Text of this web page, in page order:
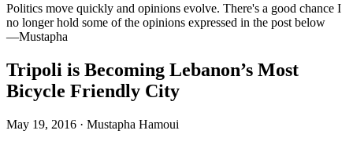
Politics move quickly and opinions evolve. There's a good chance I
no longer hold some of the opinions expressed in the post below
—Mustapha
Tripoli is Becoming Lebanon’s Most
Bicycle Friendly City
May 19, 2016 · Mustapha Hamoui